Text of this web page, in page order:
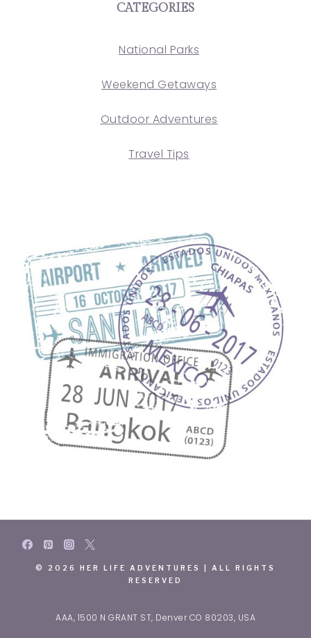
CATEGORIES
National Parks
Weekend Getaways
Outdoor Adventures
Travel Tips
© 2026 HER LIFE ADVENTURES | ALL RIGHTS
RESERVED
AAA, 1500 N GRANT ST, Denver CO 80203, USA